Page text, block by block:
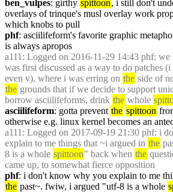
ben_vulpes: girthy spittoon, i still don't
overlays of trinque's musl overlay work
which knobs to pull
phf: asciilifeform's favorite graphic
is always apropos
a111 : Logged on 2016-11-29 14:43 phf:
was first discussed as a way to do patches
even v), where i was erring on the
the grounds that if we decide to support
borrow asciilifeforms, drink the whole
asciilifeform: gotta prevent the spittoon
otherwise e.g. linux kernel becomes an
a111 : Logged on 2017-09-19 21:30 phf: i
explain to me things that ~i argued in the
8 is a whole spittoon" back when the
came up, to somewhat fierce opposition
phf
the past~. fwiw, i argued "utf-8 is a whole